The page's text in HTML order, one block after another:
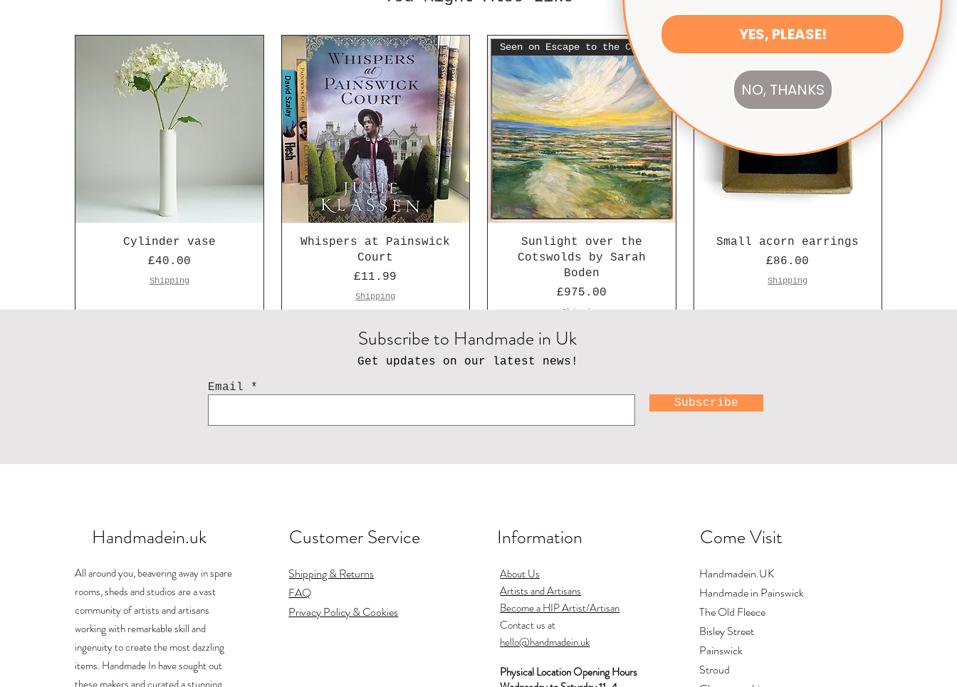
Cylinder vase
Price
£40.00
Shipping
Whispers at Painswick
Court
Price
£11.99
Shipping
Sunlight over the
Cotswolds by Sarah
Boden
Price
£975.00
Shipping
Small acorn earrings
Price
£86.00
Shipping
Acorn earring
Shipping
House Martin earrings
Shipping
Swooping swallows with
Shipping
Upright swallows
Shipping
Landscape mug
Shipping
Jug
Shipping
Espresso cup
Hand printed toiletry
Price
£18.00
Shipping
Bunny
Shipping
Pourer
Small bowl
Large bowl
Subscribe to Handmade in Uk
Get updates on our latest news!
Email
Subscribe
Handmadein.uk
All around you, beavering away in spare
rooms, sheds and studios are a vast
community of artists and artisans
working with remarkable skill and
ingenuity to create the most dazzling
items. Handmade In have sought out
Customer Service
Shipping & Returns
FAQ
Privacy Policy & Cookies
Information
About Us
Artists and Artisans
Become a HIP Artist/Artisan
Contact us at
hello@handmadein.uk
Physical Location Opening Hours
Come Visit
Handmadein.UK
Handmade in Painswick
The Old Fleece
Bisley Street
Painswick
Stroud
YES, PLEASE!
NO, THANKS